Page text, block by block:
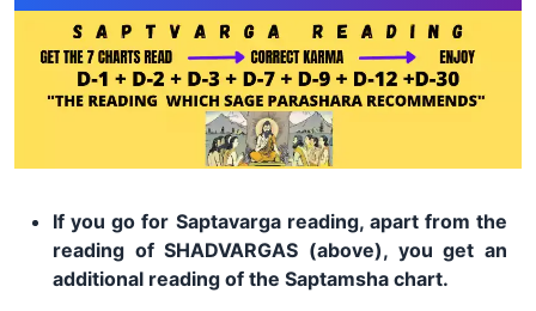
If you go for Saptavarga reading, apart from the
reading of SHADVARGAS (above), you get an
additional reading of the Saptamsha chart.